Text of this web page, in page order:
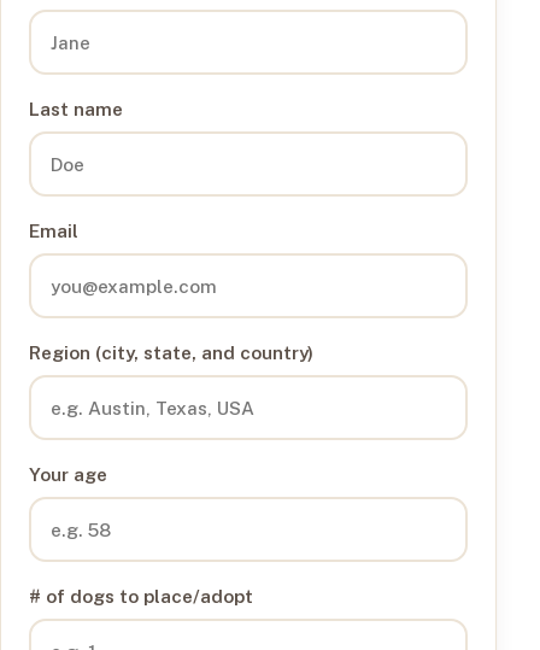
Last name
Email
Region (city, state, and country)
Your age
# of dogs to place/adopt